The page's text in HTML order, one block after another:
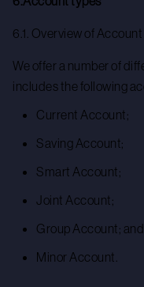
6.1. Overview of
We offer a number of
includes the following
Current Account;
Saving Account;
Smart Account;
Joint Account;
Group Account; and
Minor Account.